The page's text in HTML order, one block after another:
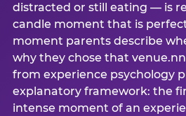
distracted or still eating — is
candle moment that is
moment parents describe
why they chose that
from experience psychology
explanatory framework: the
intense moment of an